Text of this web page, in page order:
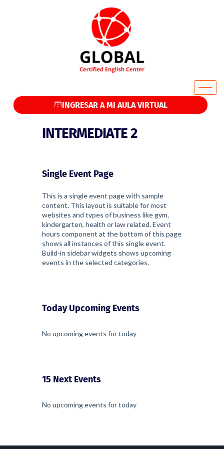
INGRESAR A MI AULA VIRTUAL
INTERMEDIATE 2
Single Event Page
This is a single event page with sample
content. This layout is suitable for most
websites and types of business like gym,
kindergarten, health or law related. Event
hours component at the bottom of this page
shows all instances of this single event.
Build-in sidebar widgets shows upcoming
events in the selected categories.
Today Upcoming Events
No upcoming events for today
15 Next Events
No upcoming events for today